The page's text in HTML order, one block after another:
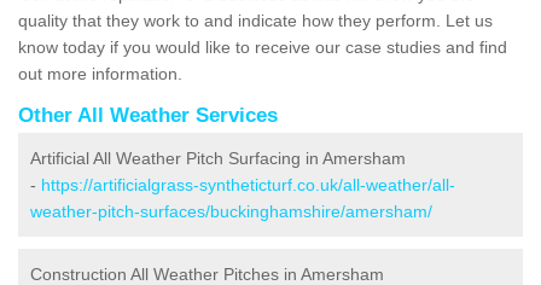
quality that they work to and indicate how they perform. Let us
know today if you would like to receive our case studies and find
out more information.
Other All Weather Services
Artificial All Weather Pitch Surfacing in Amersham
- https://artificialgrass-syntheticturf.co.uk/all-weather/all-
weather-pitch-surfaces/buckinghamshire/amersham/
Construction All Weather Pitches in Amersham